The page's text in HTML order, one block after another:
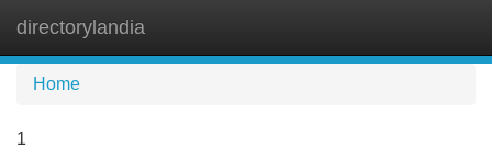
directorylandia
Home
1